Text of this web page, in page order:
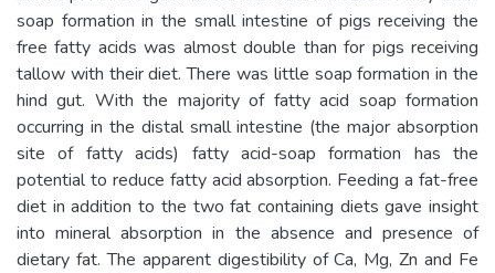
soap formation in the small intestine of pigs receiving the
free fatty acids was almost double than for pigs receiving
tallow with their diet. There was little soap formation in the
hind gut. With the majority of fatty acid soap formation
occurring in the distal small intestine (the major absorption
site of fatty acids) fatty acid-soap formation has the
potential to reduce fatty acid absorption. Feeding a fat-free
diet in addition to the two fat containing diets gave insight
into mineral absorption in the absence and presence of
dietary fat. The apparent digestibility of Ca, Mg, Zn and Fe